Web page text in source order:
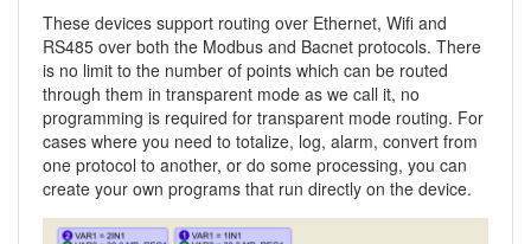
These devices support routing over Ethernet, Wifi and
RS485 over both the Modbus and Bacnet protocols. There
is no limit to the number of points which can be routed
through them in transparent mode as we call it, no
programming is required for transparent mode routing. For
cases where you need to totalize, log, alarm, convert from
one protocol to another, or do some processing, you can
create your own programs that run directly on the device.